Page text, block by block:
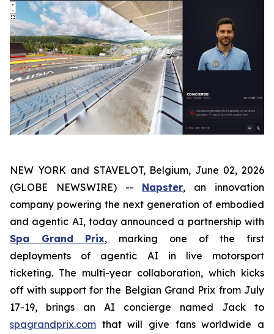
NEW YORK and STAVELOT, Belgium, June 02, 2026
(GLOBE NEWSWIRE) -- Napster, an innovation
company powering the next generation of embodied
and agentic AI, today announced a partnership with
Spa Grand Prix, marking one of the first
deployments of agentic AI in live motorsport
ticketing. The multi-year collaboration, which kicks
off with support for the Belgian Grand Prix from July
17-19, brings an AI concierge named Jack to
spagrandprix.com that will give fans worldwide a